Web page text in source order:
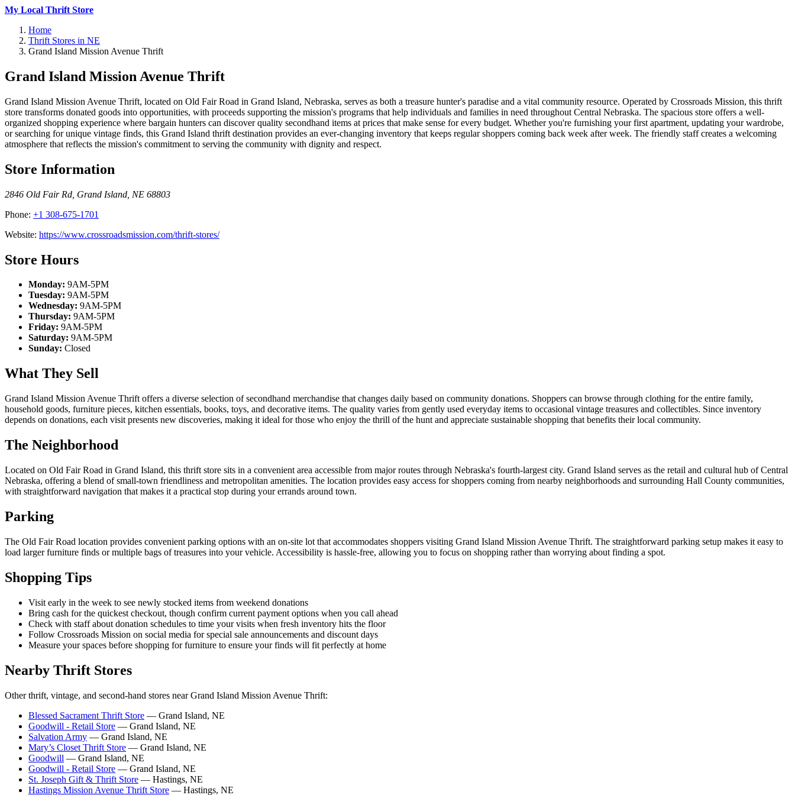
My Local Thrift Store
Home
Thrift Stores in NE
Grand Island Mission Avenue Thrift
Grand Island Mission Avenue Thrift
Grand Island Mission Avenue Thrift, located on Old Fair Road in Grand Island, Nebraska, serves as both a treasure hunter's paradise and a vital community resource. Operated by Crossroads Mission, this thrift
store transforms donated goods into opportunities, with proceeds supporting the mission's programs that help individuals and families in need throughout Central Nebraska. The spacious store offers a well-
organized shopping experience where bargain hunters can discover quality secondhand items at prices that make sense for every budget. Whether you're furnishing your first apartment, updating your wardrobe,
or searching for unique vintage finds, this Grand Island thrift destination provides an ever-changing inventory that keeps regular shoppers coming back week after week. The friendly staff creates a welcoming
atmosphere that reflects the mission's commitment to serving the community with dignity and respect.
Store Information
2846 Old Fair Rd Grand Island NE 68803
Phone: +1 308-675-1701
Website: https://www.crossroadsmission.com/thrift-stores/
Store Hours
Monday: 9AM-5PM
Tuesday: 9AM-5PM
Wednesday: 9AM-5PM
Thursday: 9AM-5PM
Friday: 9AM-5PM
Saturday: 9AM-5PM
Sunday: Closed
What They Sell
Grand Island Mission Avenue Thrift offers a diverse selection of secondhand merchandise that changes daily based on community donations. Shoppers can browse through clothing for the entire family,
household goods, furniture pieces, kitchen essentials, books, toys, and decorative items. The quality varies from gently used everyday items to occasional vintage treasures and collectibles. Since inventory
depends on donations, each visit presents new discoveries, making it ideal for those who enjoy the thrill of the hunt and appreciate sustainable shopping that benefits their local community.
The Neighborhood
Located on Old Fair Road in Grand Island, this thrift store sits in a convenient area accessible from major routes through Nebraska's fourth-largest city. Grand Island serves as the retail and cultural hub of Central
Nebraska, offering a blend of small-town friendliness and metropolitan amenities. The location provides easy access for shoppers coming from nearby neighborhoods and surrounding Hall County communities,
with straightforward navigation that makes it a practical stop during your errands around town.
Parking
The Old Fair Road location provides convenient parking options with an on-site lot that accommodates shoppers visiting Grand Island Mission Avenue Thrift. The straightforward parking setup makes it easy to
load larger furniture finds or multiple bags of treasures into your vehicle. Accessibility is hassle-free, allowing you to focus on shopping rather than worrying about finding a spot.
Shopping Tips
Visit early in the week to see newly stocked items from weekend donations
Bring cash for the quickest checkout, though confirm current payment options when you call ahead
Check with staff about donation schedules to time your visits when fresh inventory hits the floor
Follow Crossroads Mission on social media for special sale announcements and discount days
Measure your spaces before shopping for furniture to ensure your finds will fit perfectly at home
Nearby Thrift Stores
Other thrift, vintage, and second-hand stores near Grand Island Mission Avenue Thrift:
Blessed Sacrament Thrift Store — Grand Island, NE
Goodwill - Retail Store — Grand Island, NE
Salvation Army — Grand Island, NE
Mary’s Closet Thrift Store — Grand Island, NE
Goodwill — Grand Island, NE
Goodwill - Retail Store — Grand Island, NE
St. Joseph Gift & Thrift Store — Hastings, NE
Hastings Mission Avenue Thrift Store — Hastings, NE